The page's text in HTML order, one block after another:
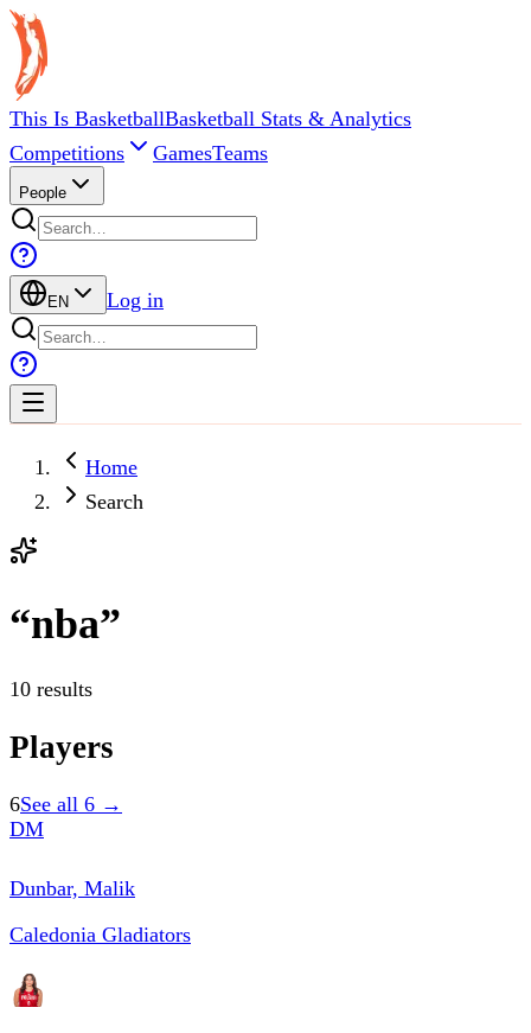
This Is BasketballBasketball Stats & Analytics
Competitions
GamesTeams
People
EN Log in
Home
Search
“nba”
10 results
Players
6See all 6 →
DM
Dunbar, Malik
Caledonia Gladiators